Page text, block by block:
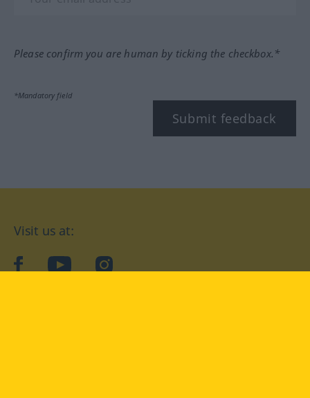
Please confirm you are human by ticking the checkbox.*
*Mandatory field
Submit feedback
Visit us at:
facebookYouTubeInstagram